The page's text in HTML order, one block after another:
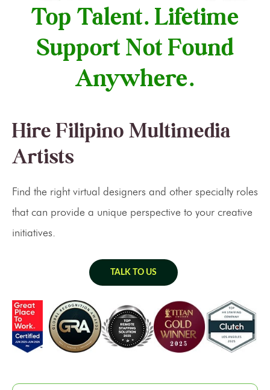
Top Talent. Lifetime
Support Not Found
Anywhere.
Hire Filipino Multimedia
Artists
Find the right virtual designers and other specialty roles
that can provide a unique perspective to your creative
initiatives.
TALK TO US